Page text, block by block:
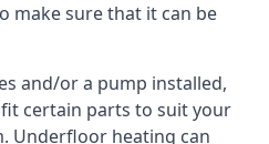
make sure that it can be
and/or a pump installed,
certain parts to suit your
Underfloor heating can